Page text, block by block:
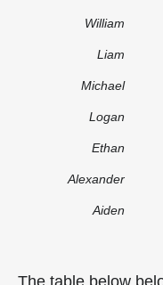
William
Liam
Michael
Logan
Ethan
Alexander
Aiden
The table below